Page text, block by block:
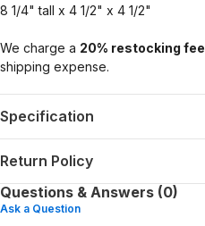
8 1/4" tall x 4 1/2" x 4 1/2"
We charge a 20% restocking fee
shipping expense.
Specification
Return Policy
Questions & Answers (0)
Ask a Question